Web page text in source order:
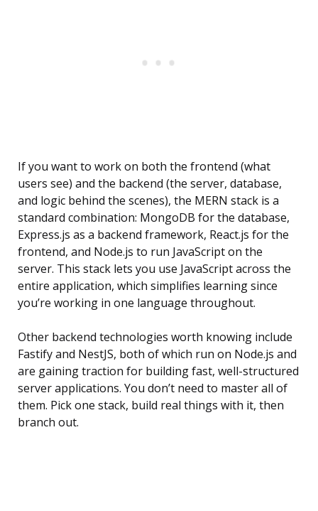
If you want to work on both the frontend (what
users see) and the backend (the server, database,
and logic behind the scenes), the MERN stack is a
standard combination: MongoDB for the database,
Express.js as a backend framework, React.js for the
frontend, and Node.js to run JavaScript on the
server. This stack lets you use JavaScript across the
entire application, which simplifies learning since
you’re working in one language throughout.
Other backend technologies worth knowing include
Fastify and NestJS, both of which run on Node.js and
are gaining traction for building fast, well-structured
server applications. You don’t need to master all of
them. Pick one stack, build real things with it, then
branch out.